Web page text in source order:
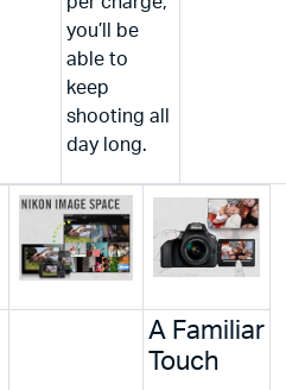
you’ll be
able to
keep
shooting all
day long.
A Familiar
Touch